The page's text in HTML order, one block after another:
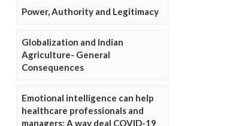
Power, Authority and Legitimacy
Globalization and Indian
Agriculture- General
Consequences
Emotional intelligence can help
healthcare professionals and
managers: A way deal COVID-19